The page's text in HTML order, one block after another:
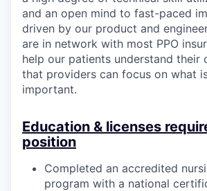
and an open mind to fast-paced
driven by our product and
are in network with most PPO
help our patients understand their
that providers can focus on what
important.
Education & licenses
position
Completed an accredited
program with a national